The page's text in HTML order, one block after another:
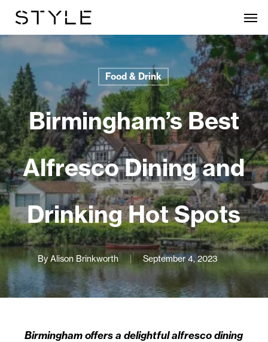
content
Food & Drink
Birmingham’s Best
Alfresco Dining and
Drinking Hot Spots
By Alison Brinkworth September 4, 2023
Birmingham offers a delightful alfresco dining